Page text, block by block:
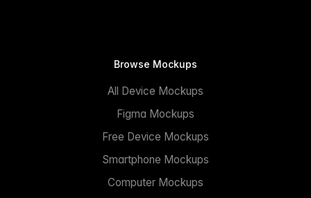
Browse Mockups
All Device Mockups
Figma Mockups
Free Device Mockups
Smartphone Mockups
Computer Mockups